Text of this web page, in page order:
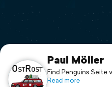
Support
Paul Möller
Find Penguins Seite
bestehend aus:
Read more